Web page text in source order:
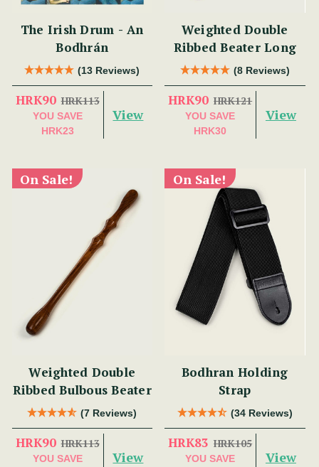
The Irish Drum - An
Bodhrán
(13 Reviews)
HRK90 HRK113
YOU SAVE
HRK23
View
Weighted Double
Ribbed Beater Long
(8 Reviews)
HRK90 HRK121
YOU SAVE
HRK30
View
On Sale!
Weighted Double
Ribbed Bulbous Beater
(7 Reviews)
HRK90 HRK113
YOU SAVE
View
On Sale!
Bodhran Holding
Strap
(34 Reviews)
HRK83 HRK105
YOU SAVE
View